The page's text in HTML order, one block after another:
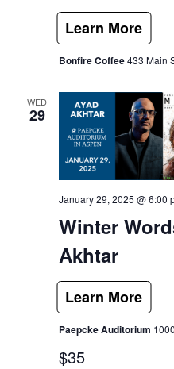
Bonfire Coffee433 Main
WED
29
Winter
Akhtar
January 29, 2025 @ 6:00
Paepcke Auditorium
$35